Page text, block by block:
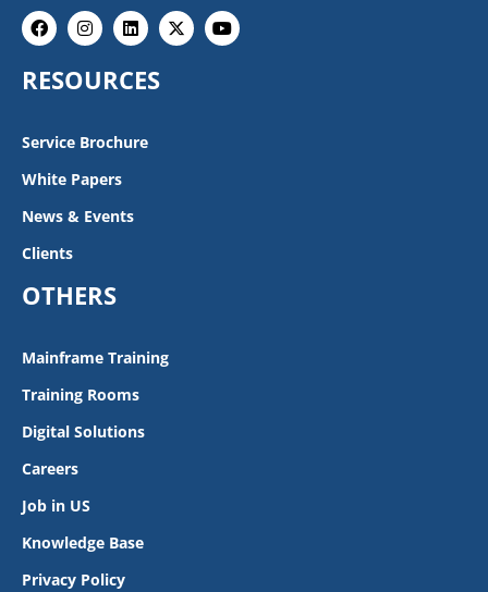
FacebookInstagram
Linkedin
X-
twitter
Youtube
RESOURCES
Service Brochure
White Papers
News & Events
Clients
OTHERS
Mainframe Training
Training Rooms
Digital Solutions
Careers
Job in US
Knowledge Base
Privacy Policy